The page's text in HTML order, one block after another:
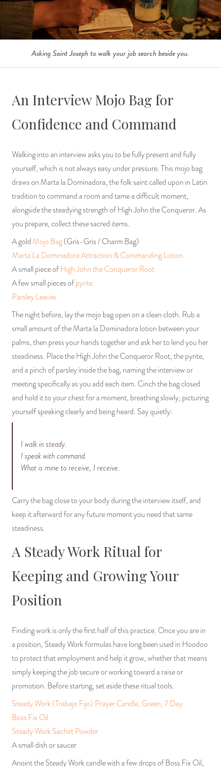
Asking Saint Joseph to walk your job search beside you.
An Interview Mojo Bag for
Confidence and Command
Walking into an interview asks you to be fully present and fully
yourself, which is not always easy under pressure. This mojo bag
draws on Marta la Dominadora, the folk saint called upon in Latin
tradition to command a room and tame a difficult moment,
alongside the steadying strength of High John the Conqueror. As
you prepare, collect these sacred items.
A goldMojo Bag(Gris-Gris / Charm Bag)
Marta La Dominadora Attraction & Commanding Lotion
A small piece ofHigh John the Conqueror Root
A few small pieces ofpyrite
Parsley Leaves
The night before, lay the mojo bag open on a clean cloth. Rub a
small amount of the Marta la Dominadora lotion between your
palms, then press your hands together and ask her to lend you her
steadiness. Place the High John the Conqueror Root, the pyrite,
and a pinch of parsley inside the bag, naming the interview or
meeting specifically as you add each item. Cinch the bag closed
and hold it to your chest for a moment, breathing slowly, picturing
yourself speaking clearly and being heard. Say quietly:
I walk in steady.
I speak with command.
What is mine to receive, I receive.
Carry the bag close to your body during the interview itself, and
keep it afterward for any future moment you need that same
steadiness.
A Steady Work Ritual for
Keeping and Growing Your
Position
Finding work is only the first half of this practice. Once you are in
a position, Steady Work formulas have long been used in Hoodoo
to protect that employment and help it grow, whether that means
simply keeping the job secure or working toward a raise or
promotion. Before starting, set aside these ritual tools.
Steady Work (Trabajo Fijo) Prayer Candle, Green, 7 Day
Boss Fix Oil
Steady Work Sachet Powder
A small dish or saucer
Anoint the Steady Work candle with a few drops of Boss Fix Oil,